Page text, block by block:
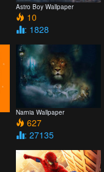
Astro Boy Wallpaper
10
: 1828
Narnia Wallpaper
627
: 27135